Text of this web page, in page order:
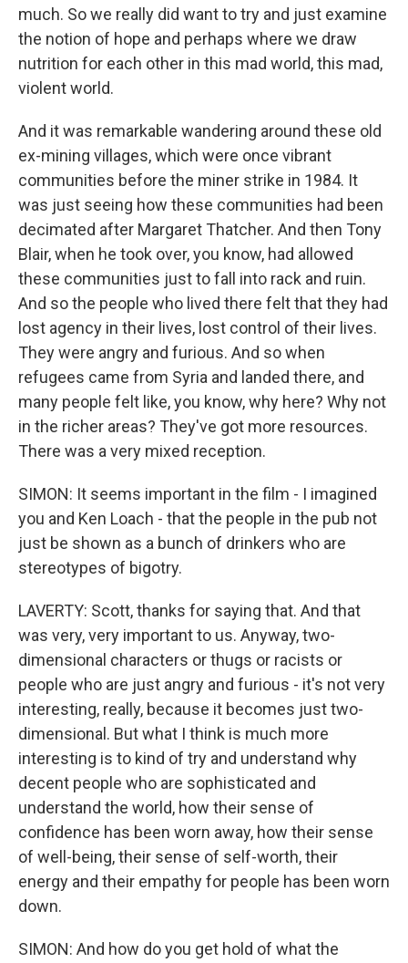
much. So we really did want to try and just examine
the notion of hope and perhaps where we draw
nutrition for each other in this mad world, this mad,
violent world.
And it was remarkable wandering around these old
ex-mining villages, which were once vibrant
communities before the miner strike in 1984. It
was just seeing how these communities had been
decimated after Margaret Thatcher. And then Tony
Blair, when he took over, you know, had allowed
these communities just to fall into rack and ruin.
And so the people who lived there felt that they had
lost agency in their lives, lost control of their lives.
They were angry and furious. And so when
refugees came from Syria and landed there, and
many people felt like, you know, why here? Why not
in the richer areas? They've got more resources.
There was a very mixed reception.
SIMON: It seems important in the film - I imagined
you and Ken Loach - that the people in the pub not
just be shown as a bunch of drinkers who are
stereotypes of bigotry.
LAVERTY: Scott, thanks for saying that. And that
was very, very important to us. Anyway, two-
dimensional characters or thugs or racists or
people who are just angry and furious - it's not very
interesting, really, because it becomes just two-
dimensional. But what I think is much more
interesting is to kind of try and understand why
decent people who are sophisticated and
understand the world, how their sense of
confidence has been worn away, how their sense
of well-being, their sense of self-worth, their
energy and their empathy for people has been worn
down.
SIMON: And how do you get hold of what the